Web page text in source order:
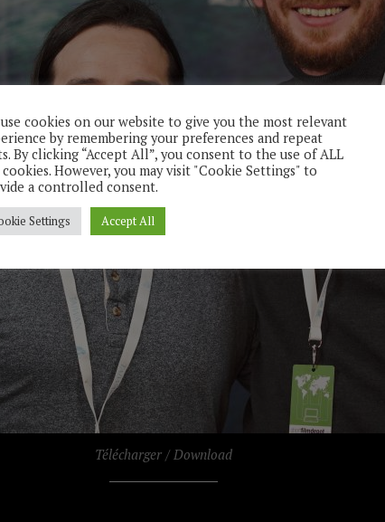
Télécharger / Download
cookies on our website to give you the most relevant
by remembering your preferences and repeat
By clicking “Accept All”, you consent to the use of ALL
However, you may visit "Cookie Settings" to
a controlled consent.
Settings Accept All